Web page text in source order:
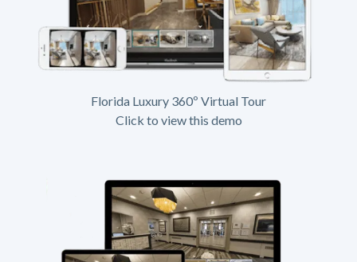
Florida Luxury 360º Virtual Tour
Click to view this demo